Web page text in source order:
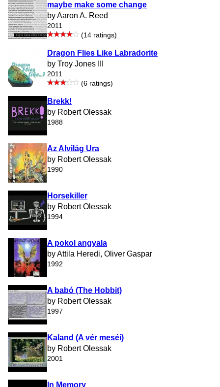
maybe make some change
by Aaron A. Reed
2011
(14 ratings)
Dragon Flies Like Labradorite
by Troy Jones III
2011
(6 ratings)
Brekk!
by Robert Olessak
1988
Az Alvilág Ura
by Robert Olessak
1990
Horsekiller
by Robert Olessak
1994
A pokol angyala
by Attila Heredi, Oliver Gaspar
1992
A babó (The Hobbit)
by Robert Olessak
1997
Kaland (A vér meséi)
by Robert Olessak
2001
In Memory